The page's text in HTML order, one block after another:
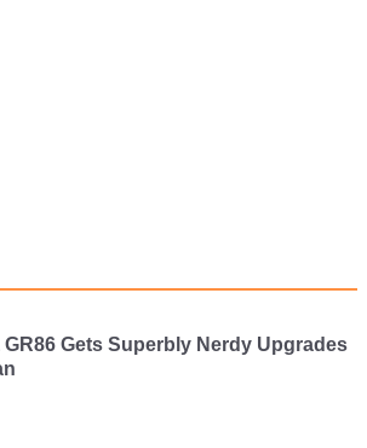
GR86 Gets Superbly Nerdy Upgrades